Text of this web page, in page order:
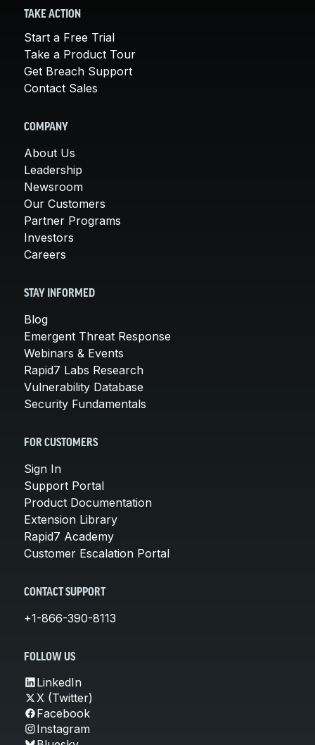
TAKE ACTION
Start a Free Trial
Take a Product Tour
Get Breach Support
Contact Sales
COMPANY
About Us
Leadership
Newsroom
Our Customers
Partner Programs
Investors
Careers
STAY INFORMED
Blog
Emergent Threat Response
Webinars & Events
Rapid7 Labs Research
Vulnerability Database
Security Fundamentals
FOR CUSTOMERS
Sign In
Support Portal
Product Documentation
Extension Library
Rapid7 Academy
Customer Escalation Portal
CONTACT SUPPORT
+1-866-390-8113
FOLLOW US
LinkedIn
X (Twitter)
Facebook
Instagram